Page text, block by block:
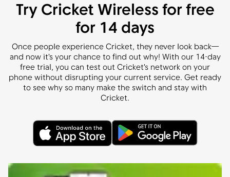
Try Cricket Wireless for free
for 14 days
Once people experience Cricket, they never look back—
and now it's your chance to find out why! With our 14-day
free trial, you can test out Cricket's network on your
phone without disrupting your current service. Get ready
to see why so many make the switch and stay with
Cricket.